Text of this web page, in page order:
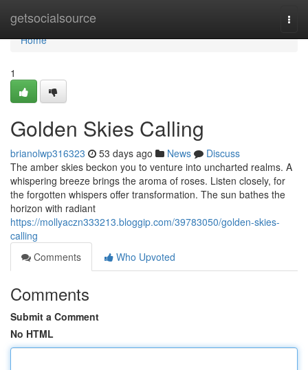
getsocialsource
Home
Home
1
Golden Skies Calling
brianolwp316323 53 days ago News
Discuss
The amber skies beckon you to venture into uncharted realms. A
whispering breeze brings the aroma of roses. Listen closely, for
the forgotten whispers offer transformation. The sun bathes the
horizon with radiant
https://mollyaczn333213.bloggip.com/39783050/golden-skies-
calling
Comments
Who Upvoted
Comments
Submit a Comment
No HTML